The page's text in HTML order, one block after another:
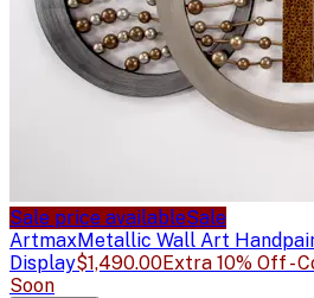
Sale price availableSale
ArtmaxMetallic Wall Art
Display$1,490.00Extra 10% Off -
Soon